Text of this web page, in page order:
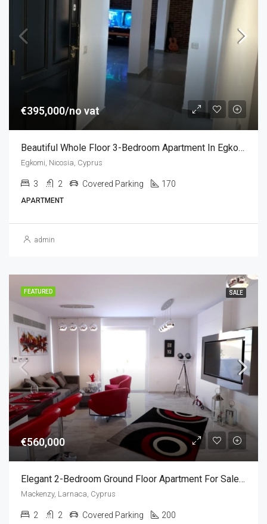
€395,000/no vat
Beautiful Whole Floor 3-Bedroom Apartment In Egkomi, Nicosia, Cyprus
Egkomi, Nicosia, Cyprus
3 2 Covered Parking 170
APARTMENT
admin
FEATURED SALE
€560,000
Elegant 2-Bedroom Ground Floor Apartment For Sale In Mackenzie, Larnaca, Cyprus
Mackenzy, Larnaca, Cyprus
2 2 Covered Parking 200